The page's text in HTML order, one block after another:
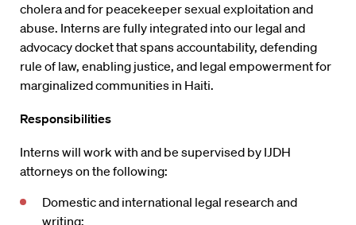
cholera and for peacekeeper sexual exploitation and
abuse. Interns are fully integrated into our legal and
advocacy docket that spans accountability, defending
rule of law, enabling justice, and legal empowerment for
marginalized communities in Haiti.
Responsibilities
Interns will work with and be supervised by IJDH
attorneys on the following:
Domestic and international legal research and
writing;